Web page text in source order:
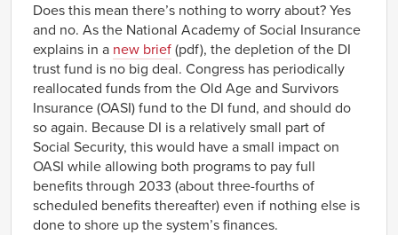
Does this mean there’s nothing to worry about? Yes
and no. As the National Academy of Social Insurance
explains in a new brief (pdf), the depletion of the DI
trust fund is no big deal. Congress has periodically
reallocated funds from the Old Age and Survivors
Insurance (OASI) fund to the DI fund, and should do
so again. Because DI is a relatively small part of
Social Security, this would have a small impact on
OASI while allowing both programs to pay full
benefits through 2033 (about three-fourths of
scheduled benefits thereafter) even if nothing else is
done to shore up the system’s finances.